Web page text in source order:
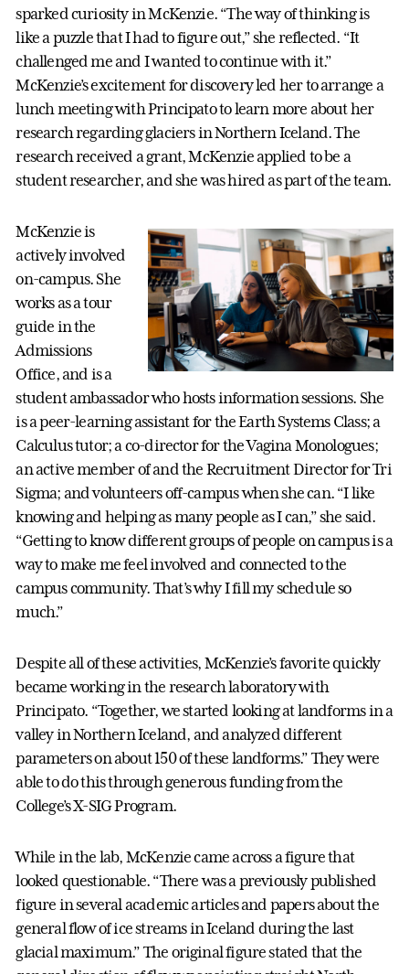
sparked curiosity in McKenzie. “The way of thinking is
like a puzzle that I had to figure out,” she reflected. “It
challenged me and I wanted to continue with it.”
McKenzie’s excitement for discovery led her to arrange a
lunch meeting with Principato to learn more about her
research regarding glaciers in Northern Iceland. The
research received a grant, McKenzie applied to be a
student researcher, and she was hired as part of the team.
McKenzie is
actively involved
on-campus. She
works as a tour
guide in the
Admissions
Office, and is a
student ambassador who hosts information sessions. She
is a peer-learning assistant for the Earth Systems Class; a
Calculus tutor; a co-director for the Vagina Monologues;
an active member of and the Recruitment Director for Tri
Sigma; and volunteers off-campus when she can. “I like
knowing and helping as many people as I can,” she said.
“Getting to know different groups of people on campus is a
way to make me feel involved and connected to the
campus community. That’s why I fill my schedule so
much.”
Despite all of these activities, McKenzie’s favorite quickly
became working in the research laboratory with
Principato. “Together, we started looking at landforms in a
valley in Northern Iceland, and analyzed different
parameters on about 150 of these landforms.” They were
able to do this through generous funding from the
College’s X-SIG Program.
While in the lab, McKenzie came across a figure that
looked questionable. “There was a previously published
figure in several academic articles and papers about the
general flow of ice streams in Iceland during the last
glacial maximum.” The original figure stated that the